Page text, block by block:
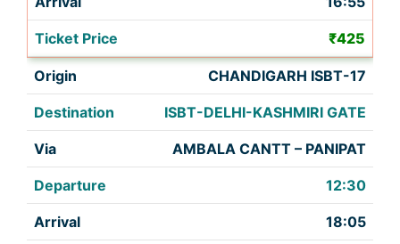
₹425
CHANDIGARH ISBT-17
ISBT-DELHI-KASHMIRI GATE
AMBALA CANTT – PANIPAT
12:30
18:05